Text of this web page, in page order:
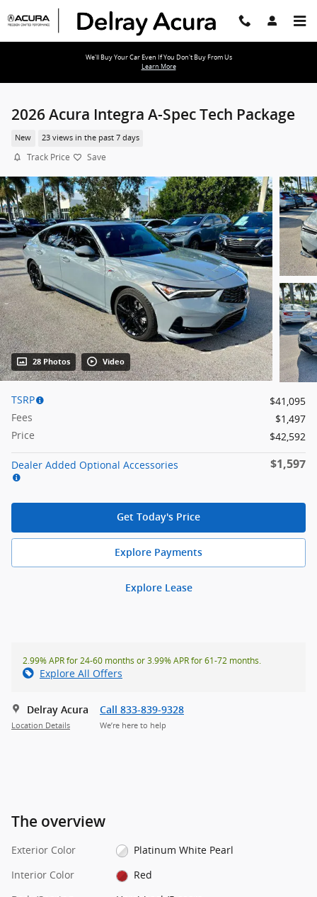
Skip to main content
We'll Buy Your Car Even If You Don't Buy From Us
Learn More
2026 Acura Integra A-Spec Tech Package
New 23 views in the past 7 days
Track Price Save
28 Photos Video
TSRP
$41,095
Fees
$1,497
Price
$42,592
Dealer Added Optional Accessories $1,597
Get Today's Price
Explore Payments
Explore Lease
2.99% APR for 24-60 months or 3.99% APR for 61-72 months.
Explore All Offers
Delray Acura
Location Details
Call 833-839-9328
We’re here to help
The overview
Exterior Color
Platinum White Pearl
Interior Color
Red